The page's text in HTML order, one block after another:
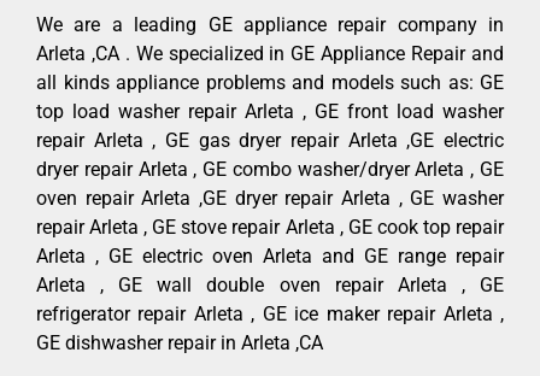
We are a leading GE appliance repair company in
Arleta ,CA . We specialized in GE Appliance Repair and
all kinds appliance problems and models such as: GE
top load washer repair Arleta , GE front load washer
repair Arleta , GE gas dryer repair Arleta ,GE electric
dryer repair Arleta , GE combo washer/dryer Arleta , GE
oven repair Arleta ,GE dryer repair Arleta , GE washer
repair Arleta , GE stove repair Arleta , GE cook top repair
Arleta , GE electric oven Arleta and GE range repair
Arleta , GE wall double oven repair Arleta , GE
refrigerator repair Arleta , GE ice maker repair Arleta ,
GE dishwasher repair in Arleta ,CA